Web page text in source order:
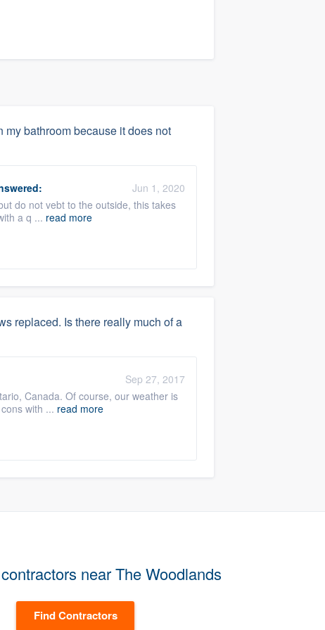
bathroom because it does not
Jun 1, 2020
do not vebt to the outside, this takes
a q ... read more
replaced. Is there really much of a
Sep 27, 2017
Canada. Of course, our weather is
with ... read more
near The Woodlands
Find Contractors